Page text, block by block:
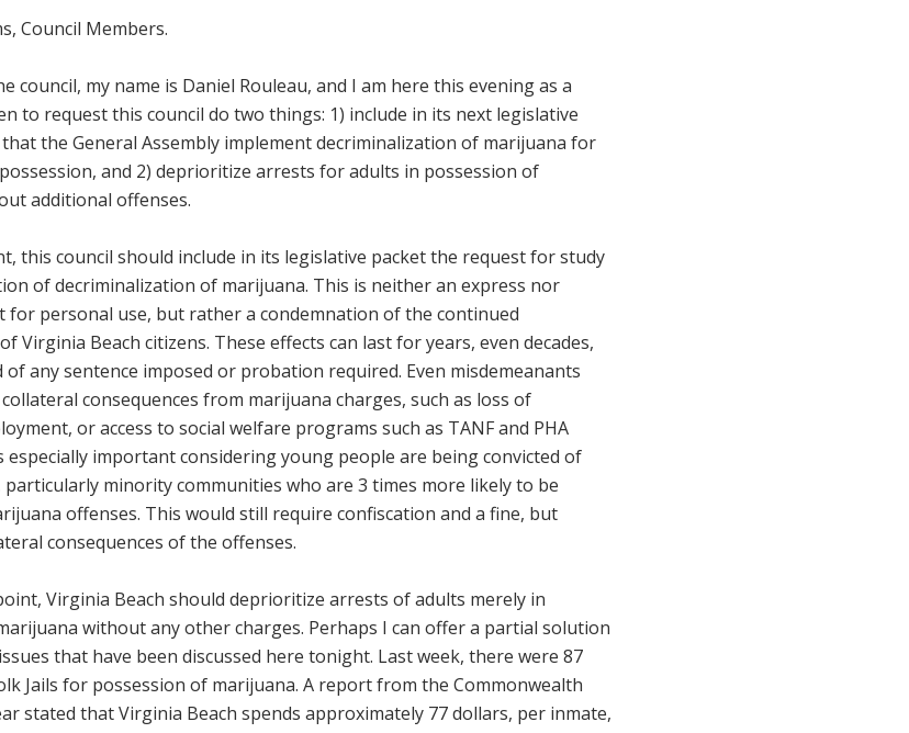
Council Members.
council, my name is Daniel Rouleau, and I am here this evening as a
to request this council do two things: 1) include in its next legislative
the General Assembly implement decriminalization of marijuana for
and 2) deprioritize arrests for adults in possession of
additional offenses.
this council should include in its legislative packet the request for study
of decriminalization of marijuana. This is neither an express nor
for personal use, but rather a condemnation of the continued
Virginia Beach citizens. These effects can last for years, even decades,
of any sentence imposed or probation required. Even misdemeanants
consequences from marijuana charges, such as loss of
or access to social welfare programs such as TANF and PHA
especially important considering young people are being convicted of
particularly minority communities who are 3 times more likely to be
offenses. This would still require confiscation and a fine, but
consequences of the offenses.
Virginia Beach should deprioritize arrests of adults merely in
without any other charges. Perhaps I can offer a partial solution
that have been discussed here tonight. Last week, there were 87
Jails for possession of marijuana. A report from the Commonwealth
stated that Virginia Beach spends approximately 77 dollars, per inmate,